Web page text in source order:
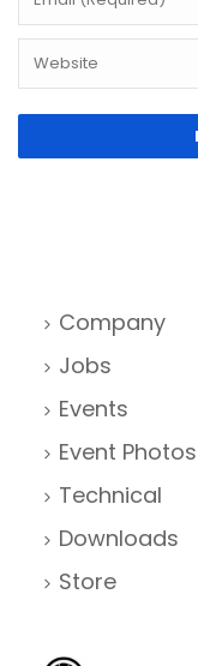
Company
Jobs
Events
Event Photos
Technical
Downloads
Store